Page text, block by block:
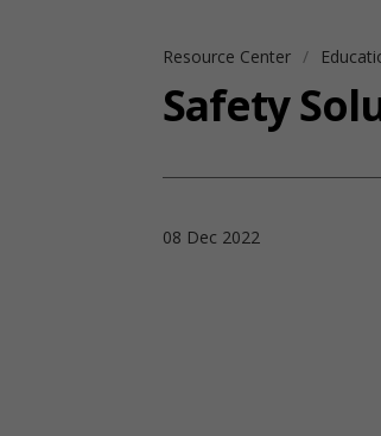
Resource Center
Safety
08 Dec 2022